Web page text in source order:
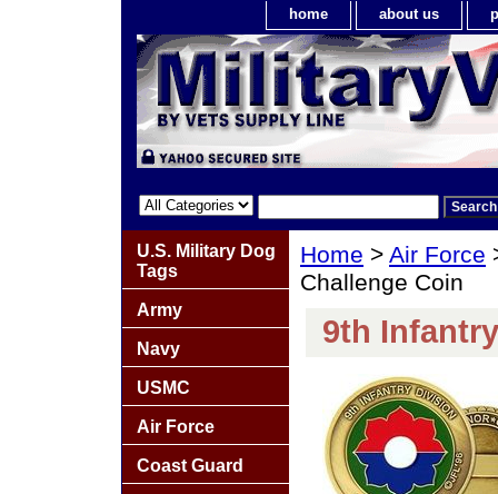
home about us
Home > Air Force
Challenge Coin
9th
U.S. Military Dog
Tags
Army
Navy
USMC
Air Force
Coast Guard